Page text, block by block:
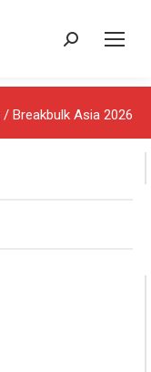
Search:
/ Breakbulk Asia 2026